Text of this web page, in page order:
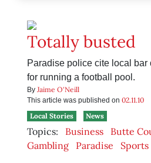
Totally busted
Paradise police cite local
for running a football pool.
By Jaime O'Neill
This article was published on 02.11.10
Local Stories
News
Topics: Business Butte
Gambling
Paradise Sports